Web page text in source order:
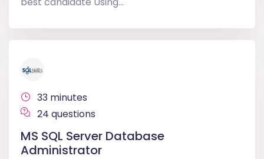
33 minutes
24 questions
MS SQL Server Database
Administrator